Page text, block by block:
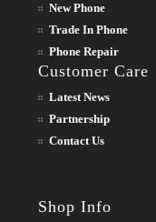
New Phone
Trade In Phone
Phone Repair
Customer Care
Latest News
Partnership
Contact Us
Shop Info